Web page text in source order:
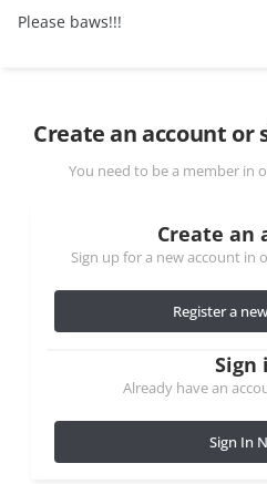
Please baws!!!
Create an account or
You need to be a member in
Create an
Sign up for a new account in
Register a
Sign
Already have an
Sign In